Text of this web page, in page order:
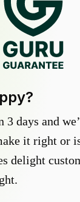
days and
it right or
delight